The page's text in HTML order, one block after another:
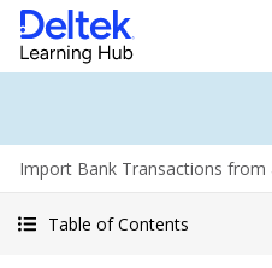
Import Bank Transactions from
Table of Contents